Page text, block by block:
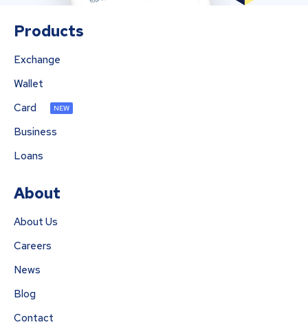
Products
Exchange
Wallet
Card
NEW
Business
Loans
About
About Us
Careers
News
Blog
Contact